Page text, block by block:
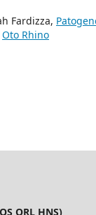
Fardizza,
Oto Rhino
ORL HNS)